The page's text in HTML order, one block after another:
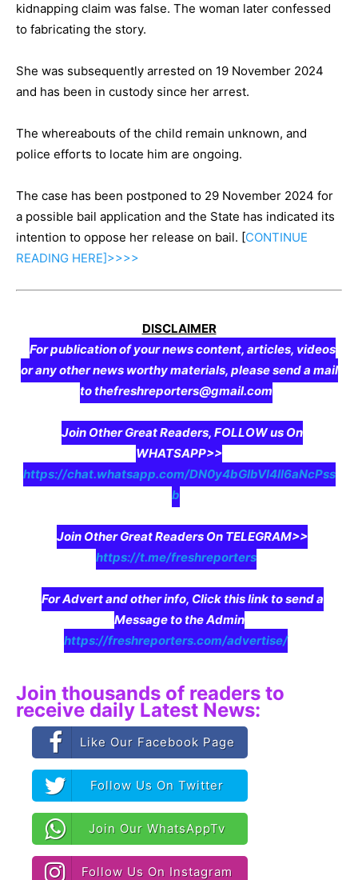
kidnapping claim was false. The woman later confessed
to fabricating the story.
She was subsequently arrested on 19 November 2024
and has been in custody since her arrest.
The whereabouts of the child remain unknown, and
police efforts to locate him are ongoing.
The case has been postponed to 29 November 2024 for
a possible bail application and the State has indicated its
intention to oppose her release on bail. [CONTINUE
READING HERE]>>>>
DISCLAIMER
For publication of your news content, articles, videos
or any other news worthy materials, please send a mail
to thefreshreporters@gmail.com
Join Other Great Readers, FOLLOW us On
WHATSAPP>>
https://chat.whatsapp.com/DN0y4bGIbVI4II6aNcPss
b
Join Other Great Readers On TELEGRAM>>
https://t.me/freshreporters
For Advert and other info, Click this link to send a
Message to the Admin
https://freshreporters.com/advertise/
Join thousands of readers to
receive daily Latest News:
Like Our Facebook Page
Follow Us On Twitter
Join Our WhatsAppTv
Follow Us On Instagram